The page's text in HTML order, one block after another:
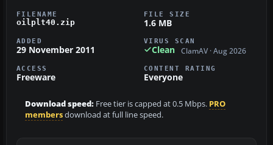
FILENAME
oilplt40.zip
FILE SIZE
1.6 MB
ADDED
29 November 2011
VIRUS SCAN
Clean ClamAV · Aug 2026
ACCESS
Freeware
CONTENT RATING
Everyone
Download speed: Free tier is capped at 0.5 Mbps. PRO
membersdownload at full line speed.